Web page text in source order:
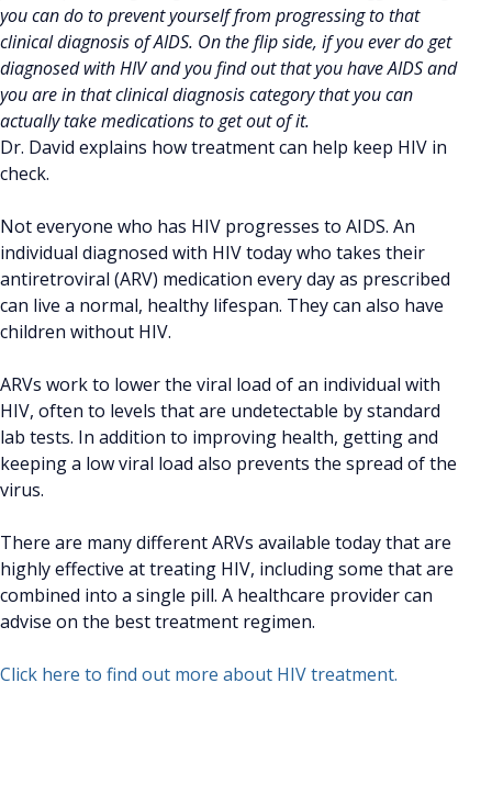
you can do to prevent yourself from progressing to that
clinical diagnosis of AIDS. On the flip side, if you ever do get
diagnosed with HIV and you find out that you have AIDS and
you are in that clinical diagnosis category that you can
actually take medications to get out of it.
Dr. David explains how treatment can help keep HIV in
check.
Not everyone who has HIV progresses to AIDS. An
individual diagnosed with HIV today who takes their
antiretroviral (ARV) medication every day as prescribed
can live a normal, healthy lifespan. They can also have
children without HIV.
ARVs work to lower the viral load of an individual with
HIV, often to levels that are undetectable by standard
lab tests. In addition to improving health, getting and
keeping a low viral load also prevents the spread of the
virus.
There are many different ARVs available today that are
highly effective at treating HIV, including some that are
combined into a single pill. A healthcare provider can
advise on the best treatment regimen.
Click here to find out more about HIV treatment.